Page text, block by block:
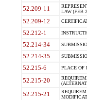
52.209-11
LAW (FEB
52.209-12
52.212-1
52.214-34
52.214-35
52.215-6 PLACE OF
52.215-20
52.215-21